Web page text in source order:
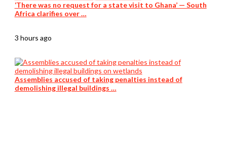
‘There was no request for a state visit to Ghana’ — South
Africa clarifies over …
3 hours ago
Assemblies accused of taking penalties instead of
demolishing illegal buildings …